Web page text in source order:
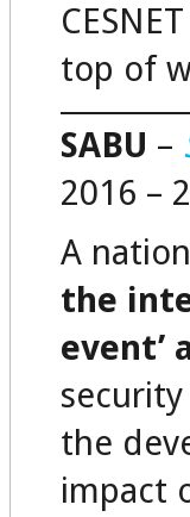
top of
SABU –
2016 –
A
the
event’
the
impact